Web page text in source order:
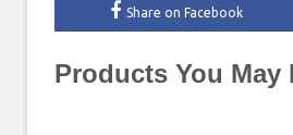
Share on Facebook
Products You May